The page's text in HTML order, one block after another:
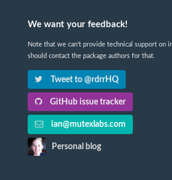
We want your feedback!
Note that we can't provide technical support on
should contact the package authors for that.
Tweet to @rdrrHQ
GitHub issue tracker
ian@mutexlabs.com
Personal blog